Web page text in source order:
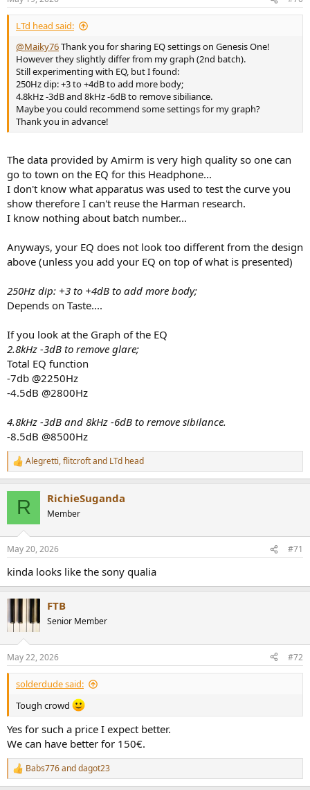
Average L/R match.
I have generated one EQ, the
Score no EQ: 71.0
Score Amirm: 86.2
Score with EQ: 96.5
Code:
Lily Genesis One APO EQ Score Flat@HF 96000Hz
Preamp: -2.60 dB
Filter 1: ON PK Fc 203.4 Hz Gain 1.85 dB Q 0.82
Filter 2: ON PK Fc 537.0 Hz Gain -1.35 dB Q 3.17
Filter 3: ON PK Fc 2230.6 Hz Gain -7.00 dB Q 2.96
Filter 5: ON PK Fc 4062.2 Hz Gain 2.73 dB Q 2.29
Filter 6: ON PK Fc 7244.3 Hz Gain 5.92 dB Q 1.16
Filter 7: ON PK Fc 5132.8 Hz Gain -3.42 dB Q 4.38
Filter 9: ON PK Fc 10758.5 Hz Gain -7.21 dB Q 4.96
Filter 10: ON PK Fc 15162.5 Hz Gain -16.36 dB Q
View attachment 533082
LTd head said:
@Maiky76Thank you for sharing EQ settings on Genesis One!
However they slightly differ from my graph (2nd batch).
Still experimenting with EQ, but I found:
250Hz dip: +3 to +4dB to add more body;
4.8kHz -3dB and 8kHz -6dB to remove sibiliance.
Maybe you could recommend some settings for my graph?
Thank you in advance!
The data provided by Amirm is very high quality so one can
go to town on the EQ for this Headphone...
I don't know what apparatus was used to test the curve you
show therefore I can't reuse the Harman research.
I know nothing about batch number...
Anyways, your EQ does not look too different from the design
above (unless you add your EQ on top of what is presented)
250Hz dip: +3 to +4dB to add more body;
Depends on Taste....
If you look at the Graph of the EQ
2.8kHz -3dB to remove glare;
Total EQ function
-7db @2250Hz
-4.5dB @2800Hz
4.8kHz -3dB and 8kHz -6dB to remove sibilance.
-8.5dB @8500Hz
R
e
n
s
:
Alegretti,flitcroftand LTd head
R RichieSuganda
Member
May 20, 2026 #71
kinda looks like the sony qualia
FTB
Senior Member
May 22, 2026 #72
solderdude said:
Tough crowd
Yes for such a price I expect better.
We can have better for 150€.
R
e
Babs776anddagot23